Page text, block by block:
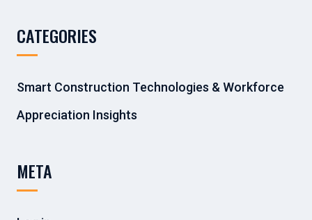
CATEGORIES
Smart Construction Technologies & Workforce
Appreciation Insights
META